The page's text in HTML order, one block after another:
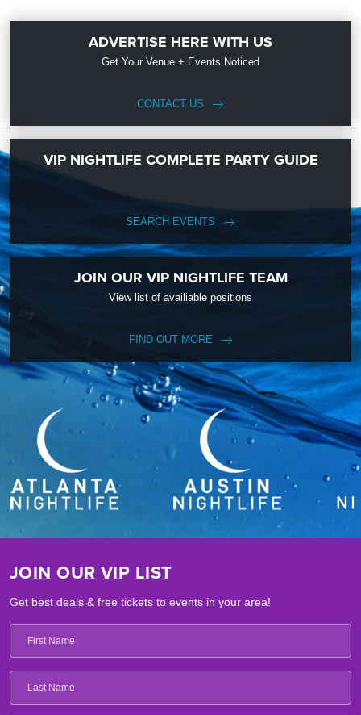
ADVERTISE HERE WITH US
Get Your Venue + Events Noticed
CONTACT US
VIP NIGHTLIFE COMPLETE PARTY GUIDE
SEARCH EVENTS
JOIN OUR VIP NIGHTLIFE TEAM
View list of availiable positions
FIND OUT MORE
JOIN OUR VIP LIST
Get best deals & free tickets to events in your area!